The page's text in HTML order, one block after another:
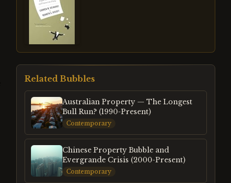
Related Bubbles
Australian Property — The Longest
Bull Run? (1990-Present)
Contemporary
Chinese Property Bubble and
Evergrande Crisis (2000-Present)
Contemporary